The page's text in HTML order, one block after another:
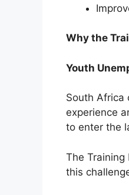
Why the
Youth
South Africa
experience
to enter the
The Training
this